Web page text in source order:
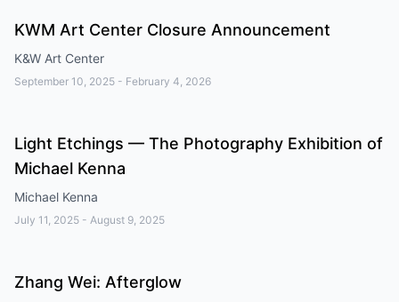
KWM Art Center Closure Announcement
K&W Art Center
September 10, 2025 - February 4, 2026
Light Etchings — The Photography Exhibition of
Michael Kenna
Michael Kenna
July 11, 2025 - August 9, 2025
Zhang Wei: Afterglow